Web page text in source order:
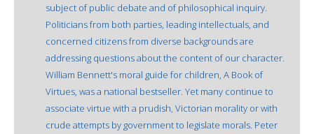
subject of public debate and of philosophical inquiry.
Politicians from both parties, leading intellectuals, and
concerned citizens from diverse backgrounds are
addressing questions about the content of our character.
William Bennett's moral guide for children, A Book of
Virtues, was a national bestseller. Yet many continue to
associate virtue with a prudish, Victorian morality or with
crude attempts by government to legislate morals. Peter